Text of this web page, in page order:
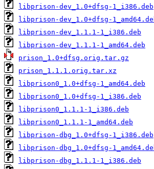
libprison-dev_1.0+dfsg-1_i386.deb
libprison-dev_1.0+dfsg-
libprison-dev_1.1.1-1_i386.deb
libprison-dev_1.1.1-1_amd64.deb
prison_1.0+dfsg.orig.tar.gz
prison_1.1.1.orig.tar.xz
libprison0_1.0+dfsg-1_amd64.deb
libprison0_1.0+dfsg-1_i386.deb
libprison0_1.1.1-1_i386.deb
libprison0_1.1.1-1_amd64.deb
libprison-dbg_1.0+dfsg-1_i386.deb
libprison-dbg_1.0+dfsg-
libprison-dbg_1.1.1-1_i386.deb